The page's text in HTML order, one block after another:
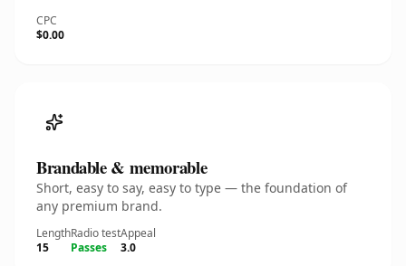
CPC
$0.00
Brandable & memorable
Short, easy to say, easy to type — the foundation of
any premium brand.
Length
15
Radio test
Passes
Appeal
3.0